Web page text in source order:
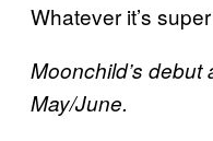
Whatever it’s
Moonchild’s
May/June.